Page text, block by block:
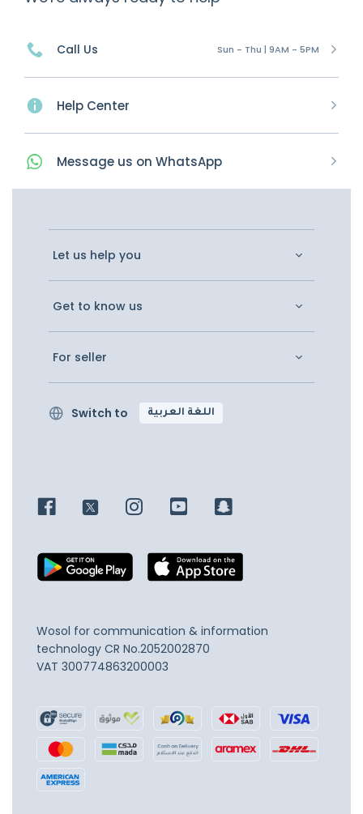
Call Us Sun - Thu | 9AM - 5PM
Help Center
Message us on WhatsApp
Let us help you
Get to know us
For seller
Switch to اللغة العربية
Wosol for communication & information
technology CR No.2052002870
VAT 300774863200003